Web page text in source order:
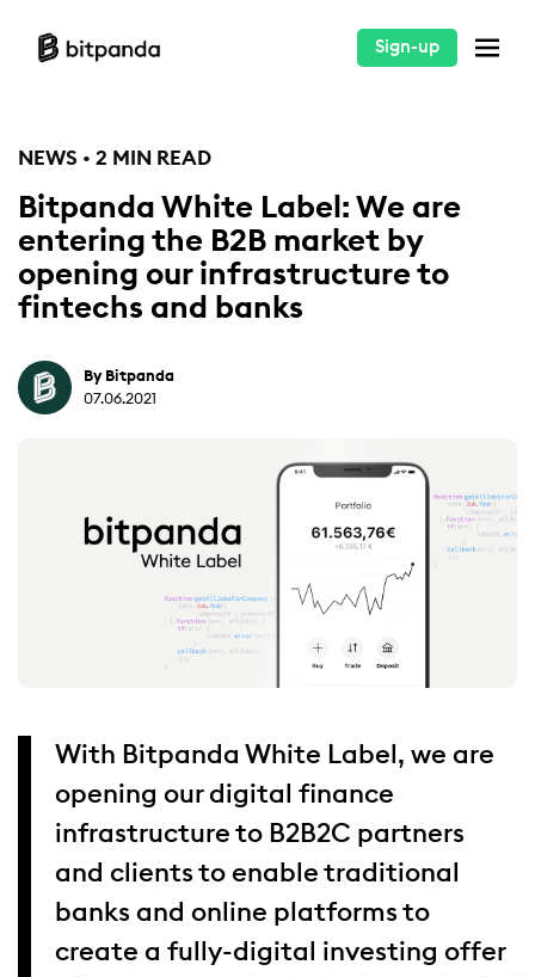
Sign-up
NEWS • 2 MIN READ
Bitpanda White Label: We are
entering the B2B market by
opening our infrastructure to
fintechs and banks
By Bitpanda
07.06.2021
With Bitpanda White Label, we are
opening our digital finance
infrastructure to B2B2C partners
and clients to enable traditional
banks and online platforms to
create a fully-digital investing offer